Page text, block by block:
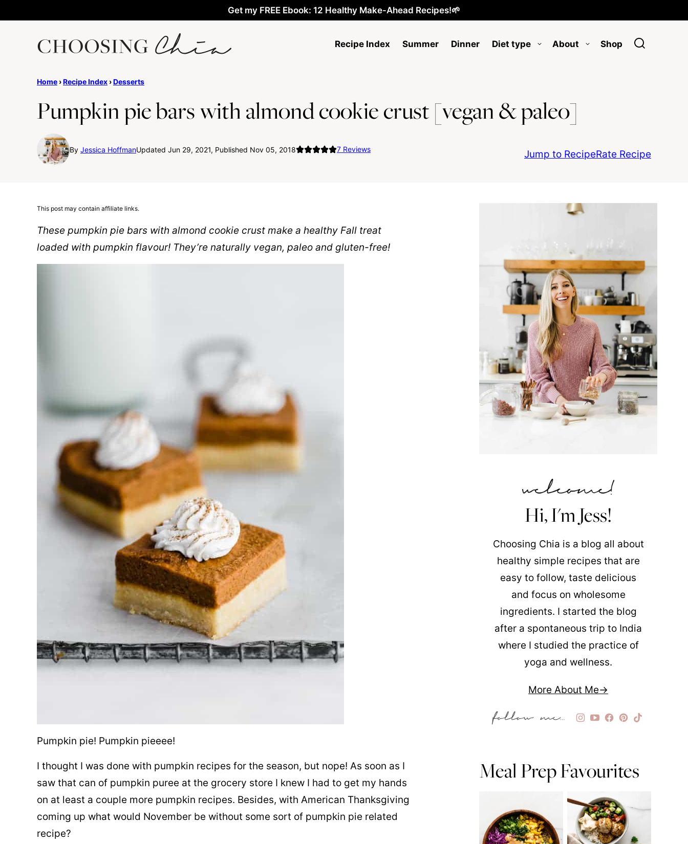
Get my FREE Ebook: 12 Healthy Make-Ahead Recipes!🌱
Recipe Index Summer Dinner Diet type About Shop
Home ›Recipe Index ›Desserts
Pumpkin pie bars with almond cookie crust [vegan & paleo]
By Jessica HoffmanUpdated Jun 29, 2021, Published Nov 05, 2018 7 Reviews Jump to RecipeRate Recipe
This post may contain affiliate links.
These pumpkin pie bars with almond cookie crust make a healthy Fall treat
loaded with pumpkin flavour! They’re naturally vegan, paleo and gluten-free!
Pumpkin pie! Pumpkin pieeee!
I thought I was done with pumpkin recipes for the season, but nope! As soon as I
saw that can of pumpkin puree at the grocery store I knew I had to get my hands
on at least a couple more pumpkin recipes. Besides, with American Thanksgiving
coming up what would November be without some sort of pumpkin pie related
recipe?
Hi, I'm Jess!
Choosing Chia is a blog all about
healthy simple recipes that are
easy to follow, taste delicious
and focus on wholesome
ingredients. I started the blog
after a spontaneous trip to India
where I studied the practice of
yoga and wellness.
More About Me
Meal Prep Favourites